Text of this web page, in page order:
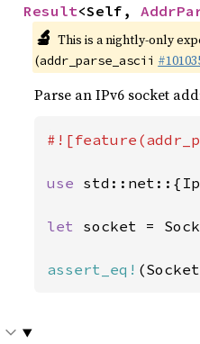
Result<Self,
🔬 This is a nightly-only
(addr_parse_ascii
Parse an IPv6 socket
use
let socket =
assert_eq!